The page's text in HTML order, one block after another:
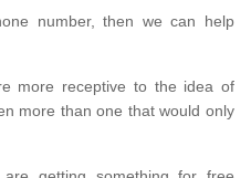
number, then we can help
more receptive to the idea of
more than one that would only